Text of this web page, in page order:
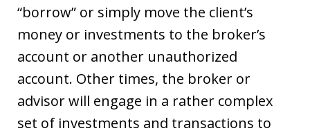
“borrow” or simply move the client’s
money or investments to the broker’s
account or another unauthorized
account. Other times, the broker or
advisor will engage in a rather complex
set of investments and transactions to